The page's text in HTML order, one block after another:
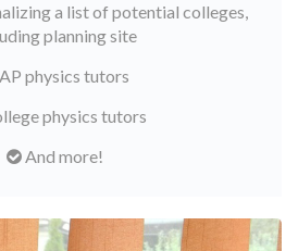
a list of potential colleges,
planning site
physics tutors
physics tutors
And more!